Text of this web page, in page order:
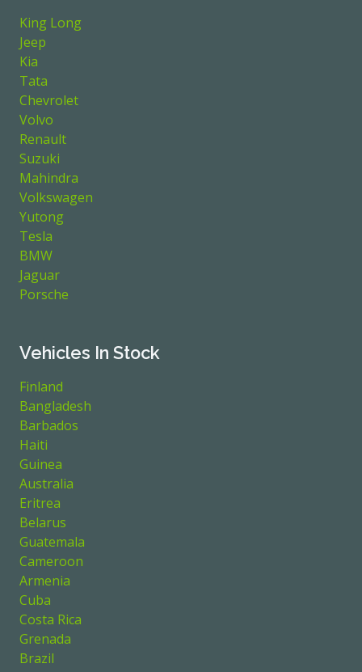
King Long
Jeep
Kia
Tata
Chevrolet
Volvo
Renault
Suzuki
Mahindra
Volkswagen
Yutong
Tesla
BMW
Jaguar
Porsche
Vehicles In Stock
Finland
Bangladesh
Barbados
Haiti
Guinea
Australia
Eritrea
Belarus
Guatemala
Cameroon
Armenia
Cuba
Costa Rica
Grenada
Brazil